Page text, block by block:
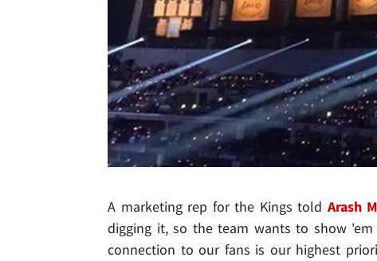
A marketing rep for the Kings told Arash
digging it, so the team wants to show
connection to our fans is our highest